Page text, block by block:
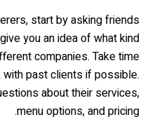
start by asking friends
you an idea of what kind
companies. Take time
past clients if possible.
about their services,
menu options, and pricing.